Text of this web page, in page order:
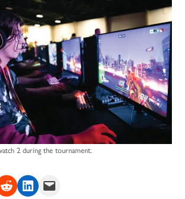
2 during the tournament.
on Reddit
Share on LinkedIn
Email this Page